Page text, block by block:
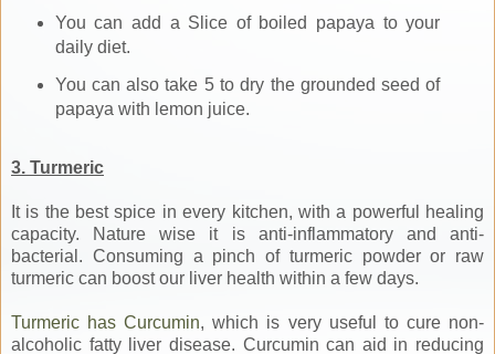
You can add a Slice of boiled papaya to your
daily diet.
You can also take 5 to dry the grounded seed of
papaya with lemon juice.
3. Turmeric
It is the best spice in every kitchen, with a powerful healing
capacity. Nature wise it is anti-inflammatory and anti-
bacterial. Consuming a pinch of turmeric powder or raw
turmeric can boost our liver health within a few days.
Turmeric has Curcumin, which is very useful to cure non-
alcoholic fatty liver disease. Curcumin can aid in reducing